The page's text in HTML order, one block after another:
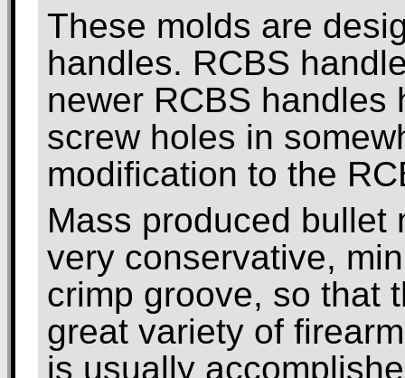
These molds are
handles. RCBS
newer RCBS handles
screw holes in
modification to the
Mass produced bullet
very conservative,
crimp groove, so that
great variety of
is usually